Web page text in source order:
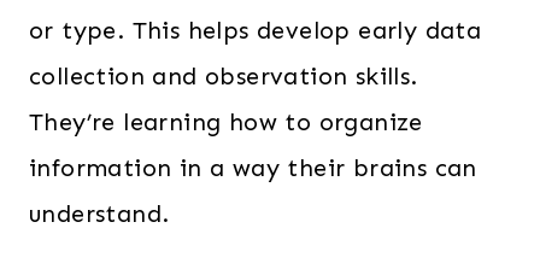
or type. This helps develop early data
collection and observation skills.
They’re learning how to organize
information in a way their brains can
understand.